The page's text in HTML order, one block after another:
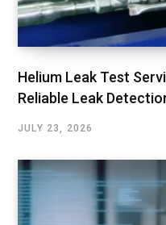
Helium Leak Test
Reliable Leak
JULY 23, 2026